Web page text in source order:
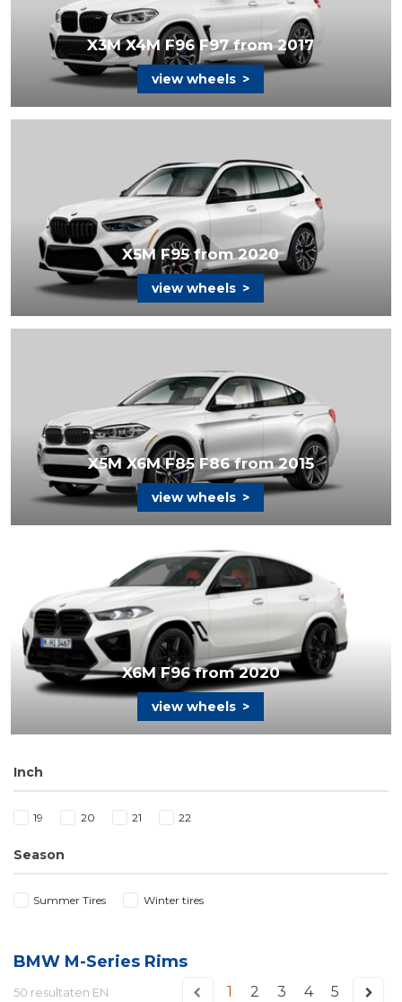
X3M X4M F96 F97 from 2017
view wheels >
X5M F95 from 2020
view wheels >
X5M X6M F85 F86 from 2015
view wheels >
X6M F96 from 2020
view wheels >
Inch
19 20 21 22
Season
Summer Tires Winter tires
BMW M-Series Rims
50 resultaten EN 1 2 3 4 5